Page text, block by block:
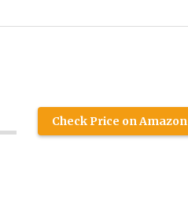
Check Price on Amazon